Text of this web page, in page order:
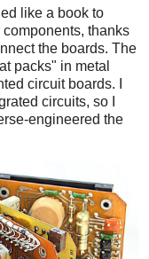
like a book to
thanks
the boards. The
packs" in metal
circuit boards. I
circuits, so I
engineered the